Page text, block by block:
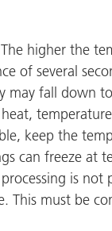
higher the
of several
may fall down
keep the
can freeze at
is not
This must be